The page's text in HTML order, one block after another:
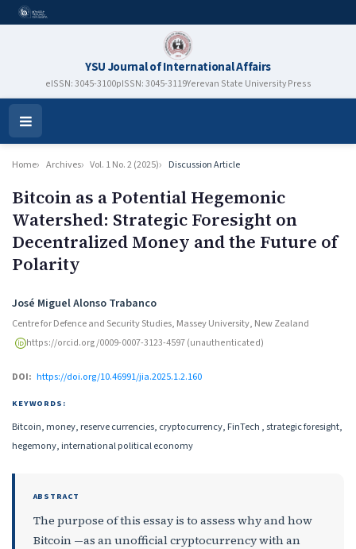
YSU Journal of International Affairs
eISSN: 3045-3100pISSN: 3045-3119Yerevan State University Press
Open
Menu
Home Archives Vol. 1 No. 2 (2025) Discussion Article
Bitcoin as a Potential Hegemonic
Watershed: Strategic Foresight on
Decentralized Money and the Future of
Polarity
Authors
José Miguel Alonso Trabanco
Centre for Defence and Security Studies, Massey University, New Zealand
https://orcid.org/0009-0007-3123-4597 (unauthenticated)
DOI: https://doi.org/10.46991/jia.2025.1.2.160
KEYWORDS:
Bitcoin, money, reserve currencies, cryptocurrency, FinTech , strategic foresight,
hegemony, international political economy
ABSTRACT
The purpose of this essay is to assess why and how
Bitcoin —as an unofficial cryptocurrency with an